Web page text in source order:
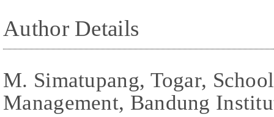
Author Details
M. Simatupang, Togar,
Management, Bandung